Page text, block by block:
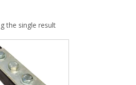
Quick Order
Basket
the single result